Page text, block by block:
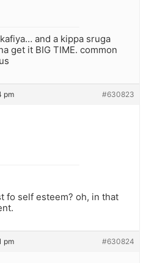
and a kippa sruga
get it BIG TIME. common
pm #630823
fo self esteem? oh, in that
pm #630824